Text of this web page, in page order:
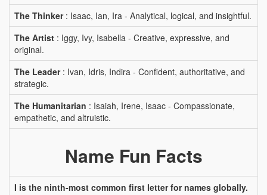
The Thinker: Isaac, Ian, Ira - Analytical, logical, and insightful.
The Artist : Iggy, Ivy, Isabella - Creative, expressive, and
original.
The Leader: Ivan, Idris, Indira - Confident, authoritative, and
strategic.
The Humanitarian : Isaiah, Irene, Isaac - Compassionate,
empathetic, and altruistic.
Name Fun Facts
I is the ninth-most common first letter for names globally.